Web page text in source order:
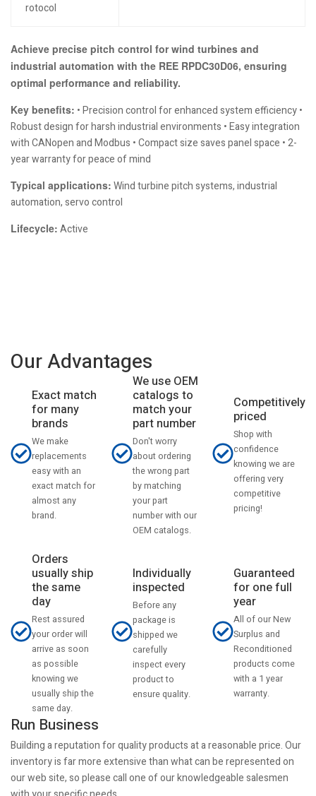
rotocol
Achieve precise pitch control for wind turbines and
industrial automation with the REE RPDC30D06, ensuring
optimal performance and reliability.
Key benefits: • Precision control for enhanced system efficiency •
Robust design for harsh industrial environments • Easy integration
with CANopen and Modbus • Compact size saves panel space • 2-
year warranty for peace of mind
Typical applications: Wind turbine pitch systems, industrial
automation, servo control
Lifecycle: Active
Our Advantages
Exact match
for many
brands
We make
replacements
easy with an
exact match for
almost any
brand.
We use OEM
catalogs to
match your
part number
Don't worry
about ordering
the wrong part
by matching
your part
number with our
OEM catalogs.
Competitively
priced
Shop with
confidence
knowing we are
offering very
competitive
pricing!
Orders
usually ship
the same
day
Rest assured
your order will
arrive as soon
as possible
knowing we
usually ship the
same day.
Individually
inspected
Before any
package is
shipped we
carefully
inspect every
product to
ensure quality.
Guaranteed
for one full
year
All of our New
Surplus and
Reconditioned
products come
with a 1 year
warranty.
Run Business
Building a reputation for quality products at a reasonable price. Our
inventory is far more extensive than what can be represented on
our web site, so please call one of our knowledgeable salesmen